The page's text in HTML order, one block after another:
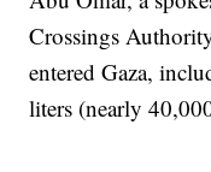
Crossings
entered Gaza,
liters (nearly